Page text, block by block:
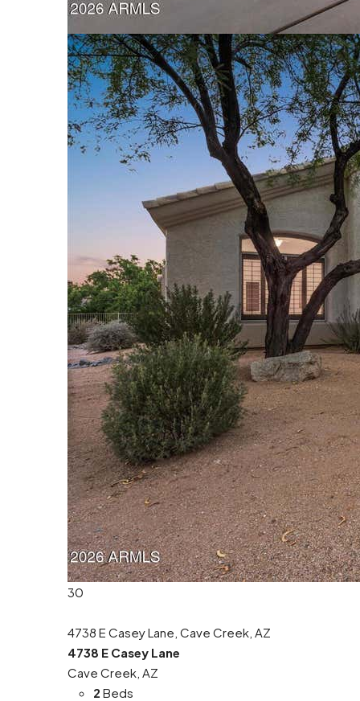
30
4738 E Casey Lane, Cave Creek, AZ
4738 E Casey Lane
Cave Creek, AZ
2 Beds